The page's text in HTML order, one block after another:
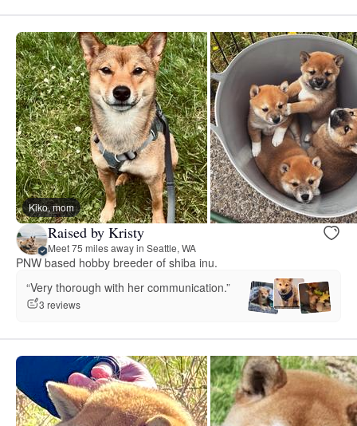
Kiko, mom
Raised by Kristy
Meet 75 miles away in Seattle, WA
PNW based hobby breeder of shiba inu.
“Very thorough with her communication.”
3 reviews